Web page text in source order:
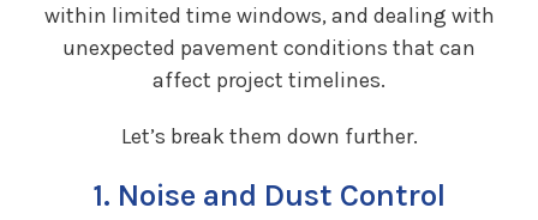
within limited time windows, and dealing with
unexpected pavement conditions that can
affect project timelines.
Let’s break them down further.
1. Noise and Dust Control